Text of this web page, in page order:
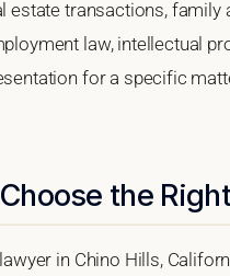
estate transactions,
law, intellectual
for a specific
the
in Chino Hills,